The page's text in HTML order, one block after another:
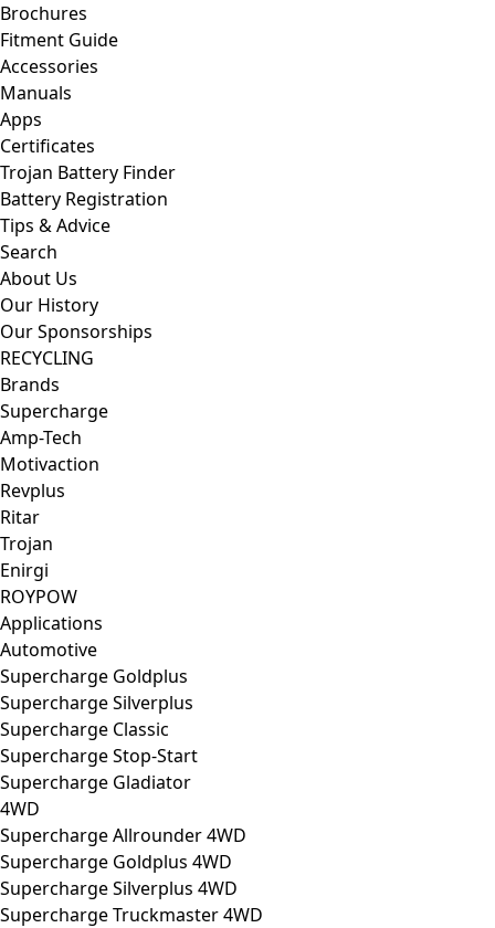
Brochures
Fitment Guide
Accessories
Manuals
Apps
Certificates
Trojan Battery Finder
Battery Registration
Tips & Advice
Search
About Us
Our History
Our Sponsorships
RECYCLING
Brands
Supercharge
Amp-Tech
Motivaction
Revplus
Ritar
Trojan
Enirgi
ROYPOW
Applications
Automotive
Supercharge Goldplus
Supercharge Silverplus
Supercharge Classic
Supercharge Stop-Start
Supercharge Gladiator
4WD
Supercharge Allrounder 4WD
Supercharge Goldplus 4WD
Supercharge Silverplus 4WD
Supercharge Truckmaster 4WD